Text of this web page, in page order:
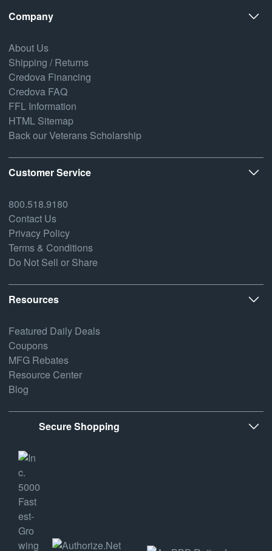
Company
About Us
Shipping / Returns
Credova Financing
Credova FAQ
FFL Information
HTML Sitemap
Back our Veterans Scholarship
Customer Service
800.518.9180
Contact Us
Privacy Policy
Terms & Conditions
Do Not Sell or Share
Resources
Featured Daily Deals
Coupons
MFG Rebates
Resource Center
Blog
Secure Shopping